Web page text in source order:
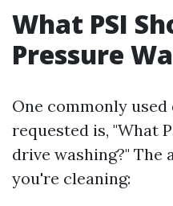
What PSI
Pressure
One commonly
requested is, "What
drive washing?" The
you're cleaning: